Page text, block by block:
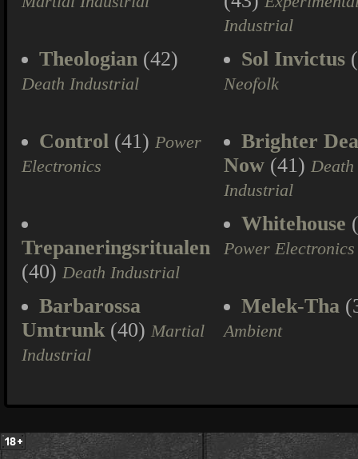
Industrial
Theologian (42)
Death Industrial
Sol Invictus
Neofolk
Control (41) Power
Electronics
Brighter
Now (41) Death
Industrial
Trepaneringsritualen
(40) Death Industrial
Whitehouse
Power Electronics
Barbarossa
Umtrunk(40) Martial
Industrial
Melek-Tha
Ambient